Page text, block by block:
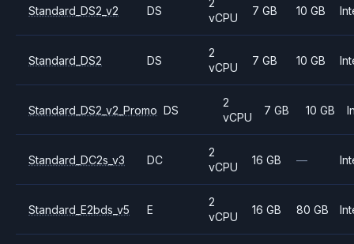
Standard_DS2_v2 DS
2
vCPU
7 GB 10 GB
Standard_DS2 DS
2
vCPU
7 GB 10 GB
Standard_DS2_v2_Promo DS
2
vCPU
7 GB 10 GB
Standard_DC2s_v3 DC
2
vCPU
16 GB —
Standard_E2bds_v5 E
2
vCPU
16 GB 80 GB